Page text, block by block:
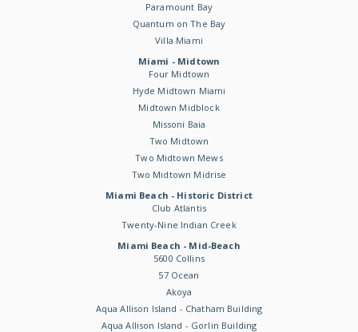
Paramount Bay
Quantum on The Bay
Villa Miami
Miami - Midtown
Four Midtown
Hyde Midtown Miami
Midtown Midblock
Missoni Baia
Two Midtown
Two Midtown Mews
Two Midtown Midrise
Miami Beach - Historic District
Club Atlantis
Twenty-Nine Indian Creek
Miami Beach - Mid-Beach
5600 Collins
57 Ocean
Akoya
Aqua Allison Island - Chatham Building
Aqua Allison Island - Gorlin Building